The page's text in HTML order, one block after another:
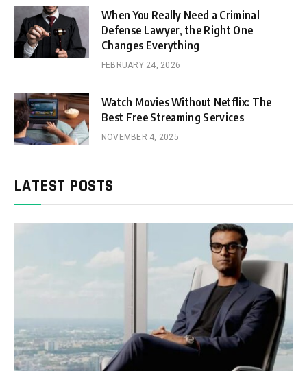
When You Really Need a Criminal
Defense Lawyer, the Right One
Changes Everything
FEBRUARY 24, 2026
Watch Movies Without Netflix: The
Best Free Streaming Services
NOVEMBER 4, 2025
LATEST POSTS